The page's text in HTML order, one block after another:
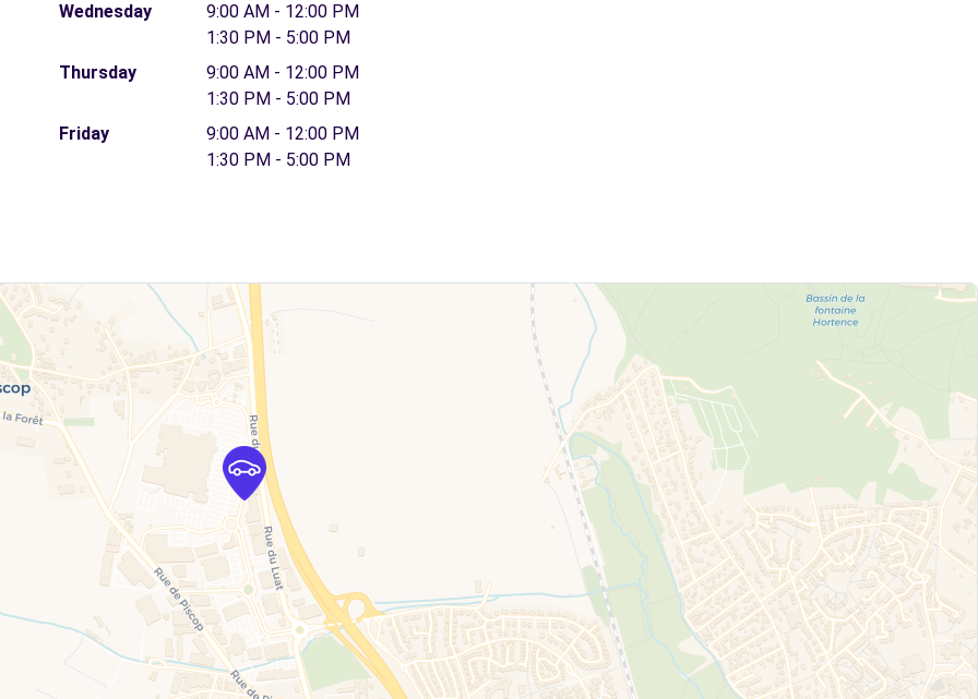
Wednesday
9:00 AM - 12:00 PM
1:30 PM - 5:00 PM
Thursday
9:00 AM - 12:00 PM
1:30 PM - 5:00 PM
Friday
9:00 AM - 12:00 PM
1:30 PM - 5:00 PM